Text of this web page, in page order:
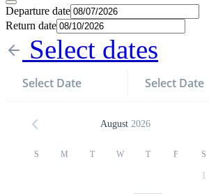
Departure date
Return date
Select dates
Select Date Select Date
August 2026
S M T W T F S
1